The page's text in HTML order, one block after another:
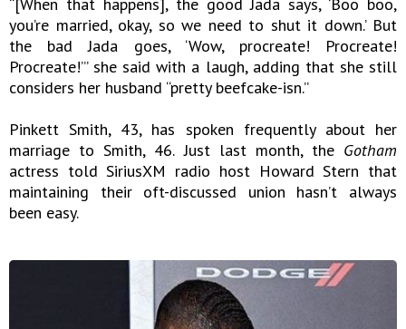
you’re married, okay, so we need to shut it down.’ But
the bad Jada goes, ‘Wow, procreate! Procreate!
Procreate!’” she said with a laugh, adding that she still
considers her husband “pretty beefcake-isn.”
Pinkett Smith, 43, has spoken frequently about her
marriage to Smith, 46. Just last month, the Gotham
actress told SiriusXM radio host Howard Stern that
maintaining their oft-discussed union hasn’t always
been easy.